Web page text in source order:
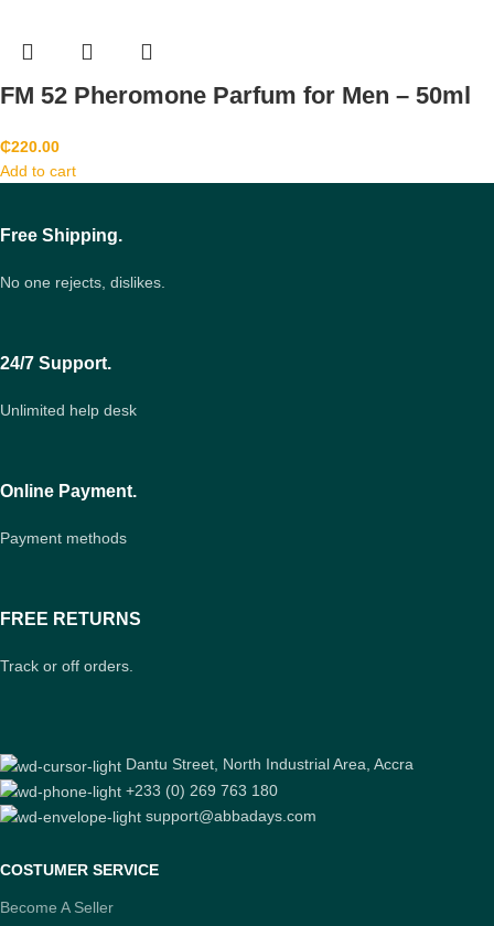
FM 52 Pheromone Parfum for Men – 50ml
₵220.00
Add to cart
Free Shipping.
No one rejects, dislikes.
24/7 Support.
Unlimited help desk
Online Payment.
Payment methods
FREE RETURNS
Track or off orders.
Dantu Street, North Industrial Area, Accra
+233 (0) 269 763 180
support@abbadays.com
COSTUMER SERVICE
Become A Seller